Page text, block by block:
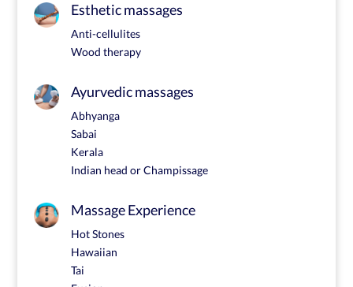
Esthetic massages
Anti-cellulites
Wood therapy
Ayurvedic massages
Abhyanga
Sabai
Kerala
Indian head or Champissage
Massage Experience
Hot Stones
Hawaiian
Tai